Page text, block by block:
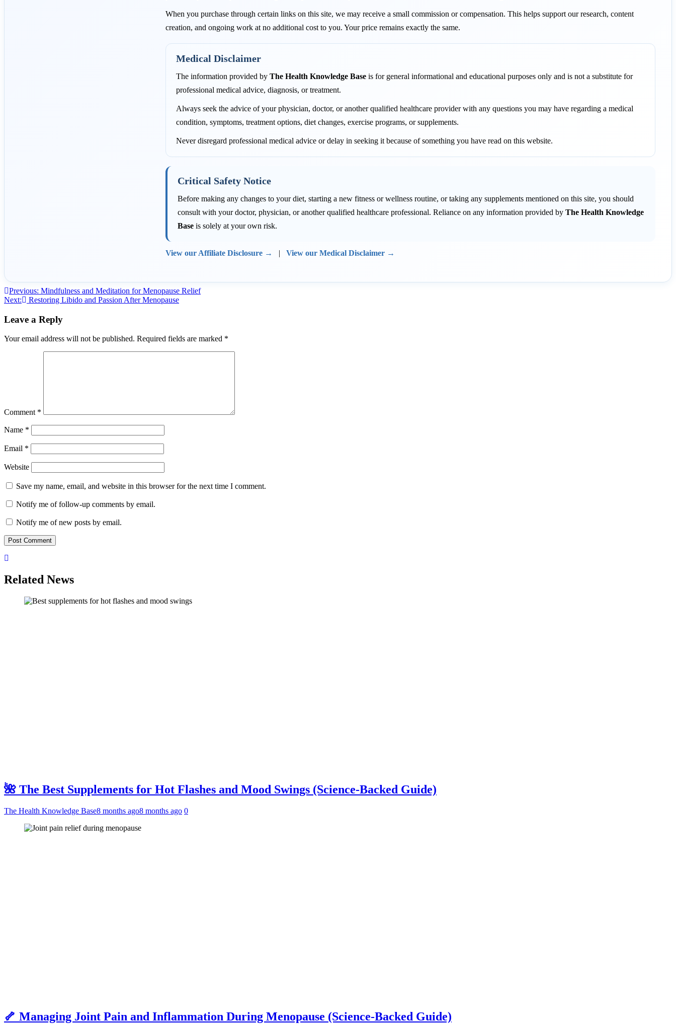
When you purchase through certain links on this site, we may receive a small commission or compensation. This helps support our research, content
creation, and ongoing work at no additional cost to you. Your price remains exactly the same.
Medical Disclaimer
The information provided by The Health Knowledge Base is for general informational and educational purposes only and is not a substitute for
professional medical advice, diagnosis, or treatment.
Always seek the advice of your physician, doctor, or another qualified healthcare provider with any questions you may have regarding a medical
condition, symptoms, treatment options, diet changes, exercise programs, or supplements.
Never disregard professional medical advice or delay in seeking it because of something you have read on this website.
Critical Safety Notice
Before making any changes to your diet, starting a new fitness or wellness routine, or taking any supplements mentioned on this site, you should
consult with your doctor, physician, or another qualified healthcare professional. Reliance on any information provided by The Health Knowledge
Base is solely at your own risk.
View our Affiliate Disclosure → | View our Medical Disclaimer →
Post
navigation
Previous: Mindfulness and Meditation for Menopause Relief
Next:
Restoring Libido and Passion After Menopause
Leave a Reply
Your email address will not be published. Required fields are marked *
Comment *
Name *
Email *
Website
Save my name, email, and website in this browser for the next time I comment.
Notify me of follow-up comments by email.
Notify me of new posts by email.
Related News
🌺 The Best Supplements for Hot Flashes and Mood Swings (Science-Backed Guide)
The Health Knowledge Base8 months ago8 months ago 0
🦴 Managing Joint Pain and Inflammation During Menopause (Science-Backed Guide)